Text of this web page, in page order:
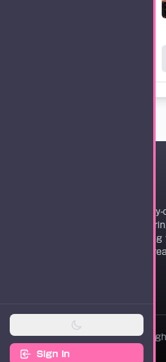
Sign In
Vocaloader is a community-
platform dedicated to
discovering, and preserving
synthesis track files for
© 2026 Vocaloader. All